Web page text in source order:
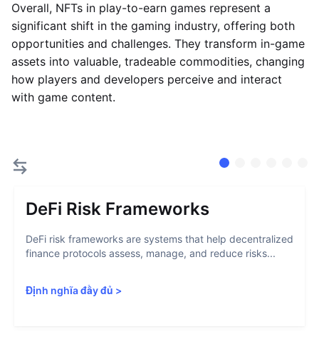
Overall, NFTs in play-to-earn games represent a
significant shift in the gaming industry, offering both
opportunities and challenges. They transform in-game
assets into valuable, tradeable commodities, changing
how players and developers perceive and interact
with game content.
DeFi Risk Frameworks
DeFi risk frameworks are systems that help decentralized
finance protocols assess, manage, and reduce risks...
Định nghĩa đầy đủ >